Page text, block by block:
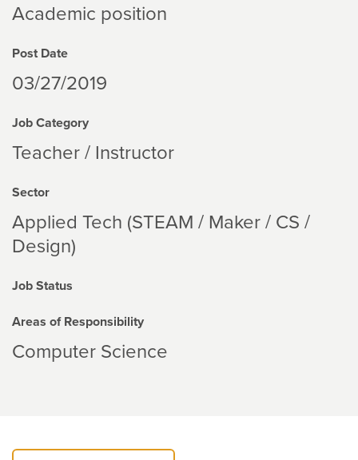
Academic position
Post Date
03/27/2019
Job Category
Teacher / Instructor
Sector
Applied Tech (STEAM / Maker / CS /
Design)
Job Status
Areas of Responsibility
Computer Science